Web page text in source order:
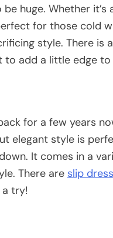
huge. Whether
for those cold
style. There is
to add a little edge
for a few years
elegant style is
It comes in a
There are slip
a try!